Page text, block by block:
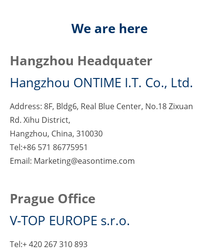
We are here
Hangzhou Headquater
Hangzhou ONTIME I.T. Co., Ltd.
Address: 8F, Bldg6, Real Blue Center, No.18 Zixuan
Rd. Xihu District,
Hangzhou, China, 310030
Tel:+86 571 86775951
Email: Marketing@easontime.com
Prague Office
V-TOP EUROPE s.r.o.
Tel:+ 420 267 310 893